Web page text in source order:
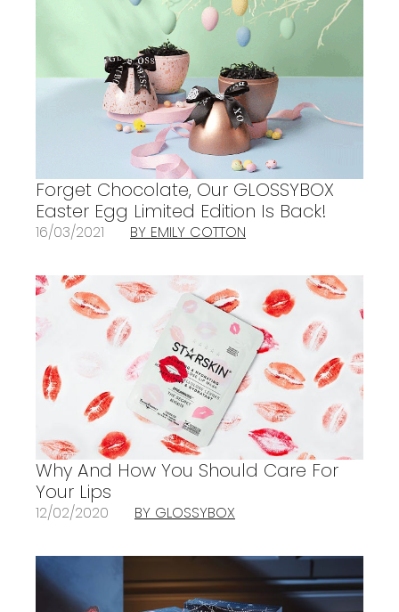
Forget Chocolate, Our GLOSSYBOX
Easter Egg Limited Edition Is Back!
16/03/2021 BY EMILY COTTON
Why And How You Should Care For
Your Lips
12/02/2020 BY GLOSSYBOX